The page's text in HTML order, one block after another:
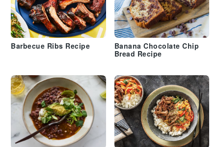
Barbecue Ribs Recipe
Banana Chocolate Chip
Bread Recipe